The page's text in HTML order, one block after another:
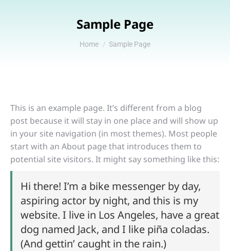
Sample Page
You are here:
Home Sample Page
This is an example page. It’s different from a blog
post because it will stay in one place and will show up
in your site navigation (in most themes). Most people
start with an About page that introduces them to
potential site visitors. It might say something like this:
Hi there! I’m a bike messenger by day,
aspiring actor by night, and this is my
website. I live in Los Angeles, have a great
dog named Jack, and I like piña coladas.
(And gettin’ caught in the rain.)